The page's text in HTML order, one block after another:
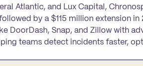
Atlantic, and Lux Capital,
by a $115 million extension
DoorDash, Snap, and Zillow with
teams detect incidents faster,